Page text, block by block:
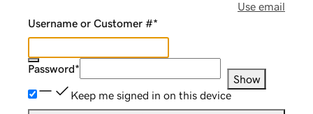
Use email
Username or Customer #*
Password*
Show
Keep me signed in on this device